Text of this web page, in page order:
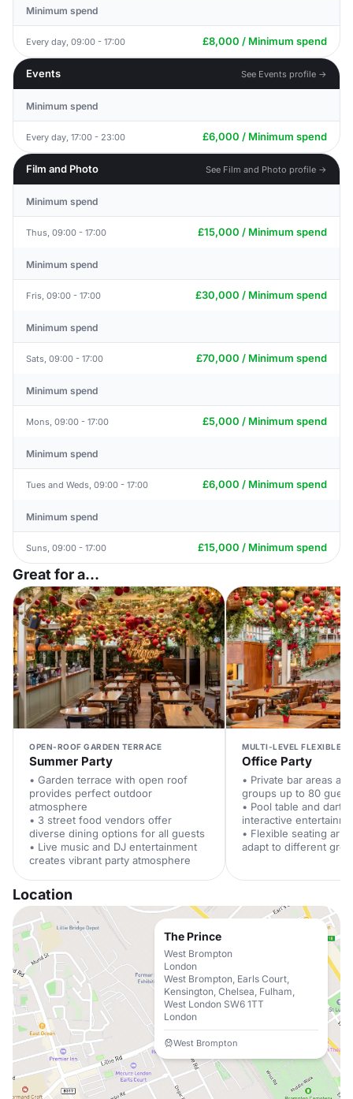
Minimum spend
Every day, 09:00 - 17:00 £8,000 / Minimum spend
Events See Events profile →
Minimum spend
Every day, 17:00 - 23:00 £6,000 / Minimum spend
Film and Photo See Film and Photo profile →
Minimum spend
Thus, 09:00 - 17:00 £15,000 / Minimum spend
Minimum spend
Fris, 09:00 - 17:00 £30,000 / Minimum spend
Minimum spend
Sats, 09:00 - 17:00 £70,000 / Minimum spend
Minimum spend
Mons, 09:00 - 17:00 £5,000 / Minimum spend
Minimum spend
Tues and Weds, 09:00 - 17:00 £6,000 / Minimum spend
Minimum spend
Suns, 09:00 - 17:00 £15,000 / Minimum spend
Great for a...
OPEN-ROOF GARDEN TERRACE
Summer Party
• Garden terrace with open roof
provides perfect outdoor
atmosphere
• 3 street food vendors offer
diverse dining options for all guests
• Live music and DJ entertainment
creates vibrant party atmosphere
MULTI-LEVEL FLEXIBLE
Office Party
• Private bar areas
groups up to 80
• Pool table and darts
interactive
• Flexible seating
adapt to different
Location
The Prince
West Brompton
London
West Brompton, Earls Court,
Kensington, Chelsea, Fulham,
West London SW6 1TT
London
West Brompton